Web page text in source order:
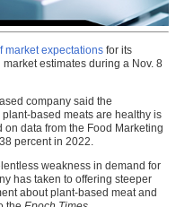
market expectations for its
estimates during a Nov. 8
company said the
based meats are healthy is
on data from the Food Marketing
percent in 2022.
weakness in demand for
has taken to offering steeper
about plant-based meat and